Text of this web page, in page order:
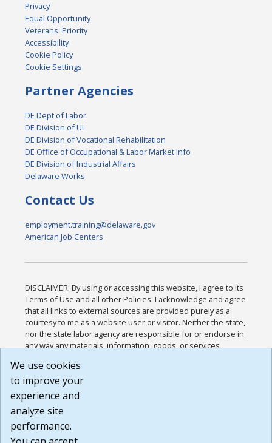
Privacy
Equal Opportunity
Veterans' Priority
Accessibility
Cookie Policy
Cookie Settings
Partner Agencies
DE Dept of Labor
DE Division of UI
DE Division of Vocational Rehabilitation
DE Office of Occupational & Labor Market Info
DE Division of Industrial Affairs
Delaware Works
Contact Us
employment.training@delaware.gov
American Job Centers
DISCLAIMER: By using or accessing this website, I agree to its
Terms of Use and all other Policies. I acknowledge and agree
that all links to external sources are provided purely as a
courtesy to me as a website user or visitor. Neither the state,
nor the state labor agency are responsible for or endorse in
any way any materials, information, goods, or services
or any other practices of such sites. I acknowledge and
agree that the Terms of Use and all other Policies for this
Website are available to me, and I have read the
Build: 185cbd2bac10e1bc83ab283352c24c0a9f3fd098 ,
1.131
We use cookies
to improve your
experience and
analyze site
performance.